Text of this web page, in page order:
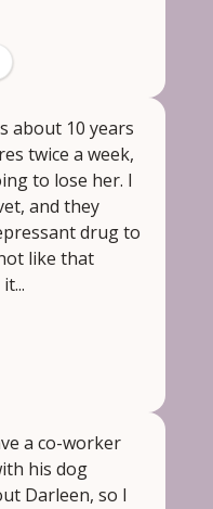
about 10 years
twice a week,
to lose her. I
and they
drug to
like that
a co-worker
his dog
Darleen, so I